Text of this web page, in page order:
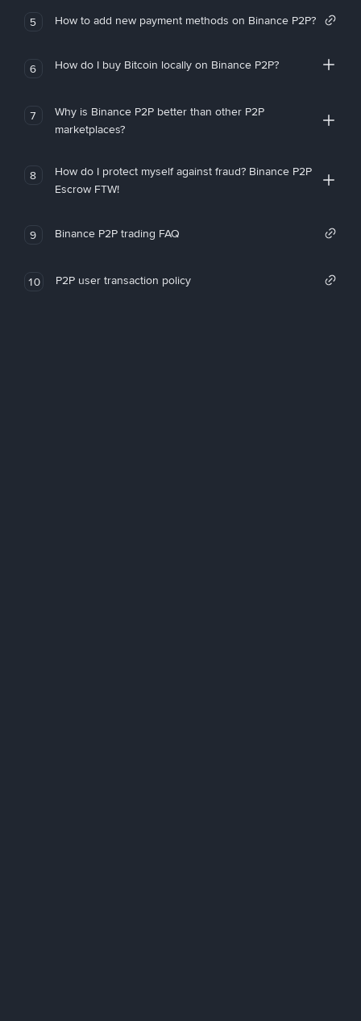
5 How to add new payment methods on Binance P2P?
6 How do I buy Bitcoin locally on Binance P2P?
7
Why is Binance P2P better than other P2P
marketplaces?
8
How do I protect myself against fraud? Binance P2P
Escrow FTW!
9 Binance P2P trading FAQ
10 P2P user transaction policy